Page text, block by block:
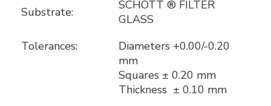
Substrate:
SCHOTT ® FILTER
GLASS
Tolerances:
Diameters +0.00/-0.20
mm
Squares ± 0.20 mm
Thickness ± 0.10 mm